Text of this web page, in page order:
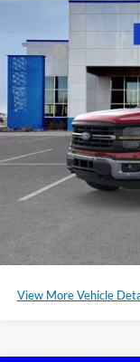
In Stock
MSRP:
*Please Note: We sell
of our staff to confirm
View More Vehicle